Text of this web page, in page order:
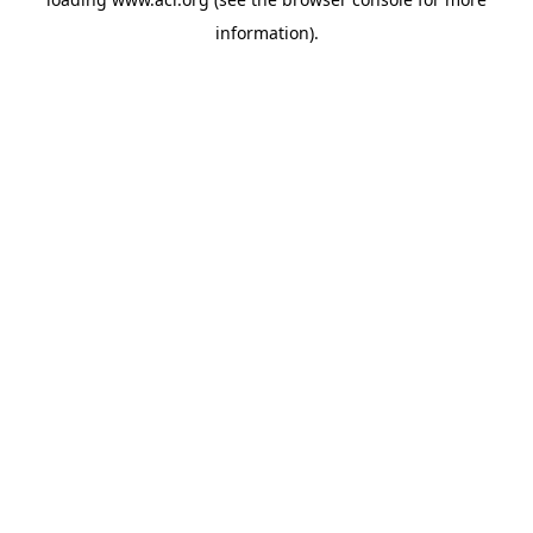
information).